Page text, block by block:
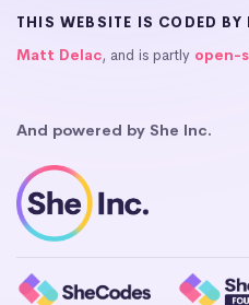
THIS WEBSITE IS CODED BY
Matt Delac, and is partly open-
And powered by She Inc.